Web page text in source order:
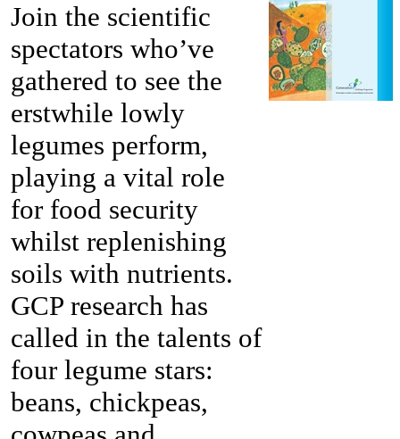
Join the scientific
spectators who’ve
gathered to see the
erstwhile lowly
legumes perform,
playing a vital role
for food security
whilst replenishing
soils with nutrients.
GCP research has
called in the talents of
four legume stars:
beans, chickpeas,